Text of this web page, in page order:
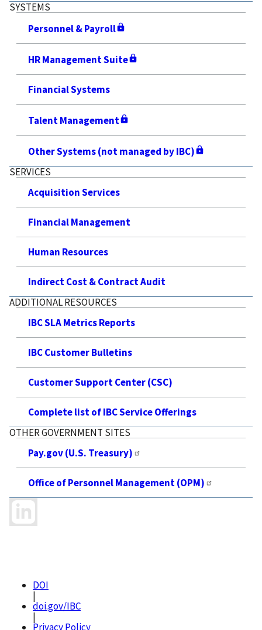
SYSTEMS
Personnel & Payroll
HR Management Suite
Financial Systems
Talent Management
Other Systems (not managed by IBC)
SERVICES
Acquisition Services
Financial Management
Human Resources
Indirect Cost & Contract Audit
ADDITIONAL RESOURCES
IBC SLA Metrics Reports
IBC Customer Bulletins
Customer Support Center (CSC)
Complete list of IBC Service Offerings
OTHER GOVERNMENT SITES
Pay.gov (U.S. Treasury)
Office of Personnel Management (OPM)
DOI
|
doi.gov/IBC
|
Privacy Policy